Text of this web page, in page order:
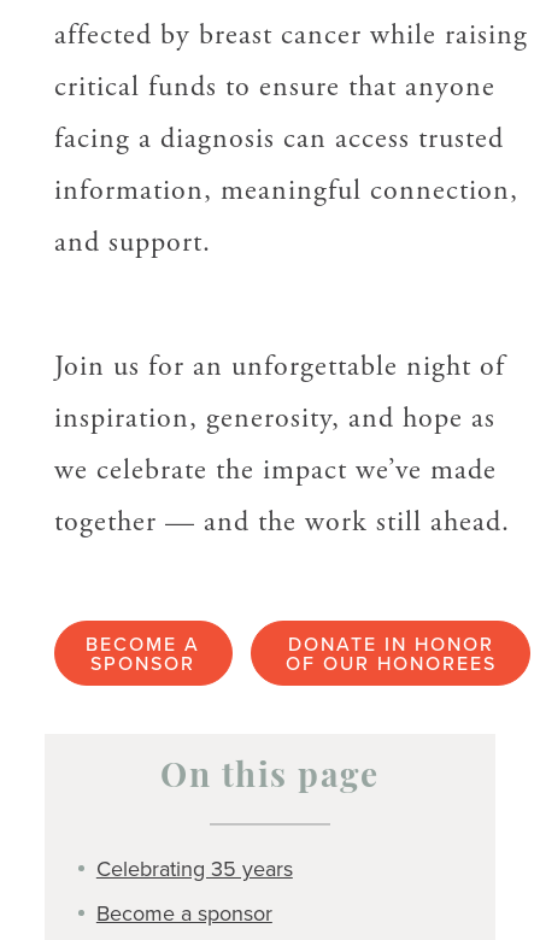
affected by breast cancer while raising
critical funds to ensure that anyone
facing a diagnosis can access trusted
information, meaningful connection,
and support.
Join us for an unforgettable night of
inspiration, generosity, and hope as
we celebrate the impact we’ve made
together — and the work still ahead.
BECOME A
SPONSOR
DONATE IN HONOR
OF OUR HONOREES
On this page
Celebrating 35 years
Become a sponsor